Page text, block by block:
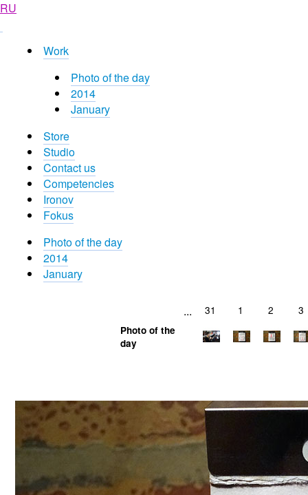
RU
Work
Photo of the day
2014
January
Store
Studio
Contact us
Competencies
Ironov
Fokus
Photo of the day
2014
January
... 31 1 2 3
Photo of the
day